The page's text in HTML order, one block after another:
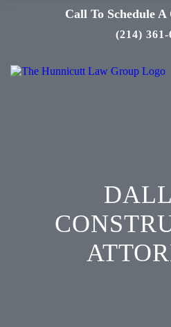
Call To Schedule
(214) 361-